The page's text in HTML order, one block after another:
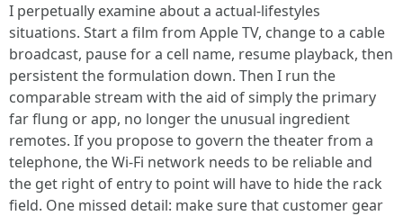
I perpetually examine about a actual-lifestyles
situations. Start a film from Apple TV, change to a cable
broadcast, pause for a cell name, resume playback, then
persistent the formulation down. Then I run the
comparable stream with the aid of simply the primary
far flung or app, no longer the unusual ingredient
remotes. If you propose to govern the theater from a
telephone, the Wi-Fi network needs to be reliable and
the get right of entry to point will have to hide the rack
field. One missed detail: make sure that customer gear